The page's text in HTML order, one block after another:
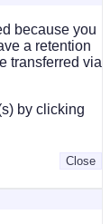
because you
a retention
transferred via
by clicking
Close